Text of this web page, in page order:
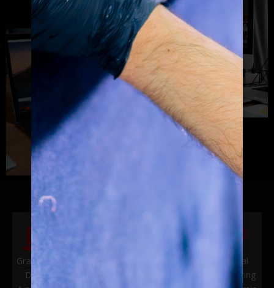
Graphics &
Design
Website
Digital
Marketing